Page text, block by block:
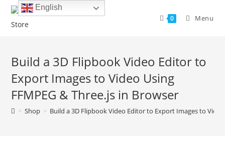
Skip
0 Menu
Build a 3D Flipbook Video Editor to
Export Images to Video Using
FFMPEG & Three.js in Browser
> Shop > Build a 3D Flipbook Video Editor to Export Images to
English